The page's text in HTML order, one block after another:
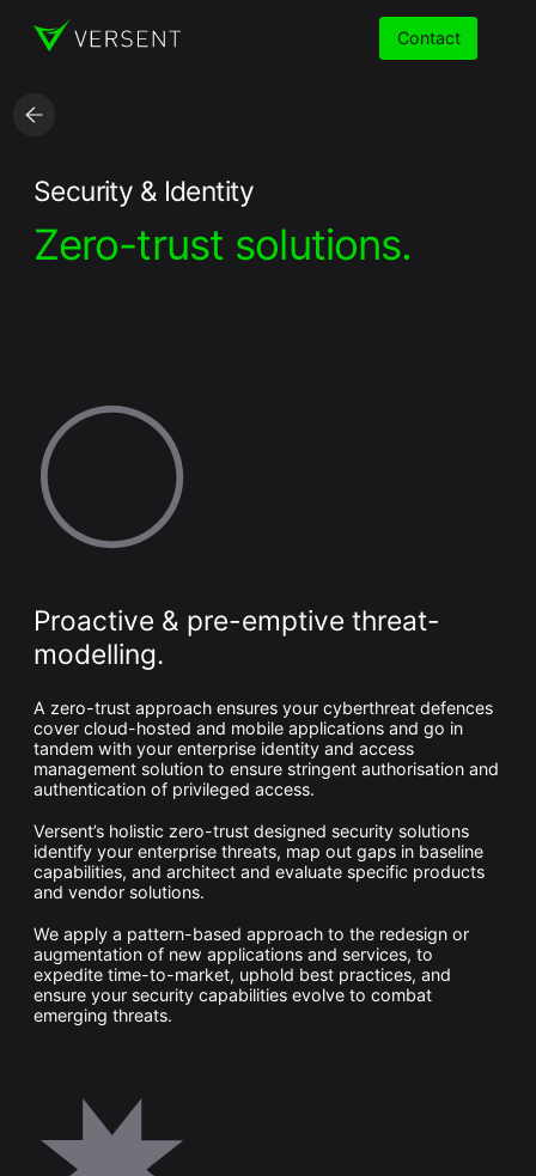
Services
Insights
Careers
Whitepaper
Overseeing vs Overlooking AI
Versent’s white paper explores the growing gap between AI
ambition and operational reality and why monitoring alone
isn’t enough. Download it now for a practical view of AI
what your AI is doing.
Download Now
Contact
Security & Identity
Zero-trust solutions.
Proactive & pre-emptive threat-
modelling.
A zero-trust approach ensures your cyberthreat defences
cover cloud-hosted and mobile applications and go in
tandem with your enterprise identity and access
management solution to ensure stringent authorisation and
authentication of privileged access.
Versent’s holistic zero-trust designed security solutions
identify your enterprise threats, map out gaps in baseline
capabilities, and architect and evaluate specific products
and vendor solutions.
We apply a pattern-based approach to the redesign or
augmentation of new applications and services, to
expedite time-to-market, uphold best practices, and
ensure your security capabilities evolve to combat
emerging threats.